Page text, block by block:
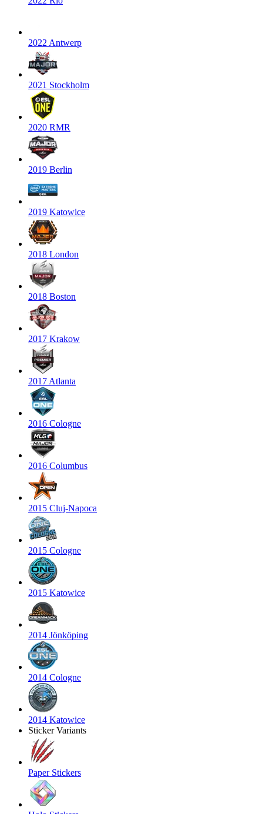
2022 Antwerp
2021 Stockholm
2020 RMR
2019 Berlin
2019 Katowice
2018 London
2018 Boston
2017 Krakow
2017 Atlanta
2016 Cologne
2016 Columbus
2015 Cluj-Napoca
2015 Cologne
2015 Katowice
2014 Jönköping
2014 Cologne
2014 Katowice
Sticker Variants
Paper Stickers